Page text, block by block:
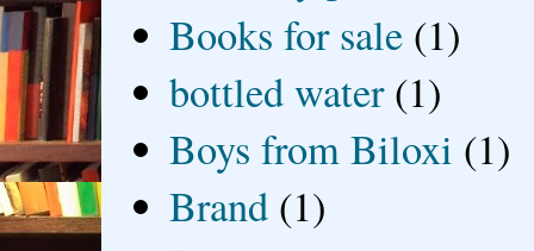
Books for sale (1)
bottled water (1)
Boys from Biloxi (1)
Brand (1)